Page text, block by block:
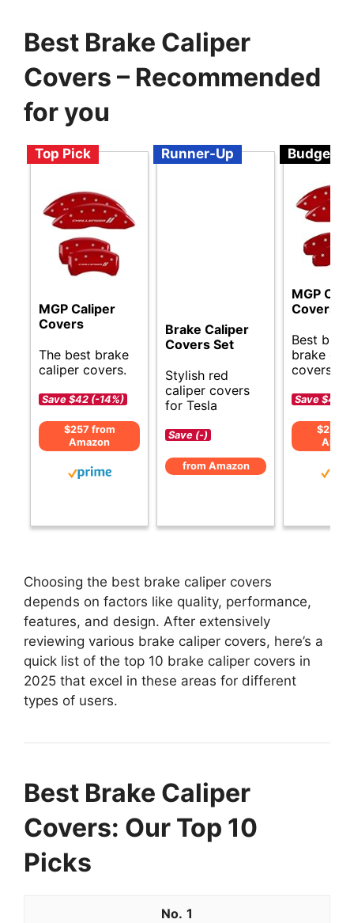
Best Brake Caliper
Covers – Recommended
for you
Top Pick
MGP Caliper
Covers
The best brake
caliper covers.
Save $42 (-14%)
$257 from
Amazon
Runner-Up
Brake Caliper
Covers Set
Stylish red
caliper covers
for Tesla
Save (-)
from Amazon
Budget
MGP
Covers
Best
brake
covers
Save $43 (-
$256
Choosing the best brake caliper covers
depends on factors like quality, performance,
features, and design. After extensively
reviewing various brake caliper covers, here’s a
quick list of the top 10 brake caliper covers in
2025 that excel in these areas for different
types of users.
Best Brake Caliper
Covers: Our Top 10
Picks
1